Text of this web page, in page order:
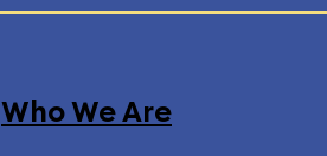
Who We Are